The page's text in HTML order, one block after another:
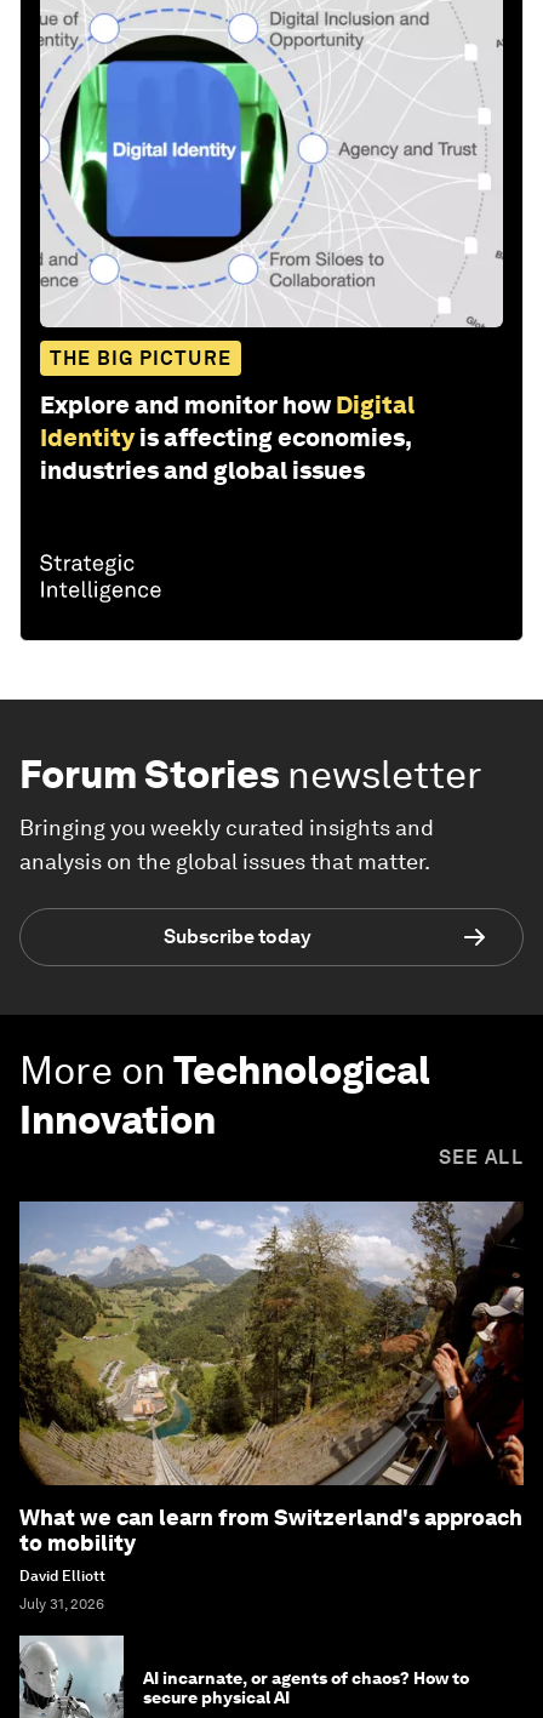
THE BIG PICTURE
Explore and monitor how Digital
Identity is affecting economies,
industries and global issues
Forum Stories newsletter
Bringing you weekly curated insights and
analysis on the global issues that matter.
Subscribe today
More on Technological
Innovation
SEE ALL
What we can learn from Switzerland's approach
to mobility
David Elliott
July 31, 2026
AI incarnate, or agents of chaos? How to
secure physical AI